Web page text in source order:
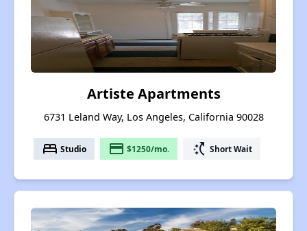
Artiste Apartments
6731 Leland Way, Los Angeles, California 90028
bed Studio payment $1250/mo. switch_access_shortcut Short Wait